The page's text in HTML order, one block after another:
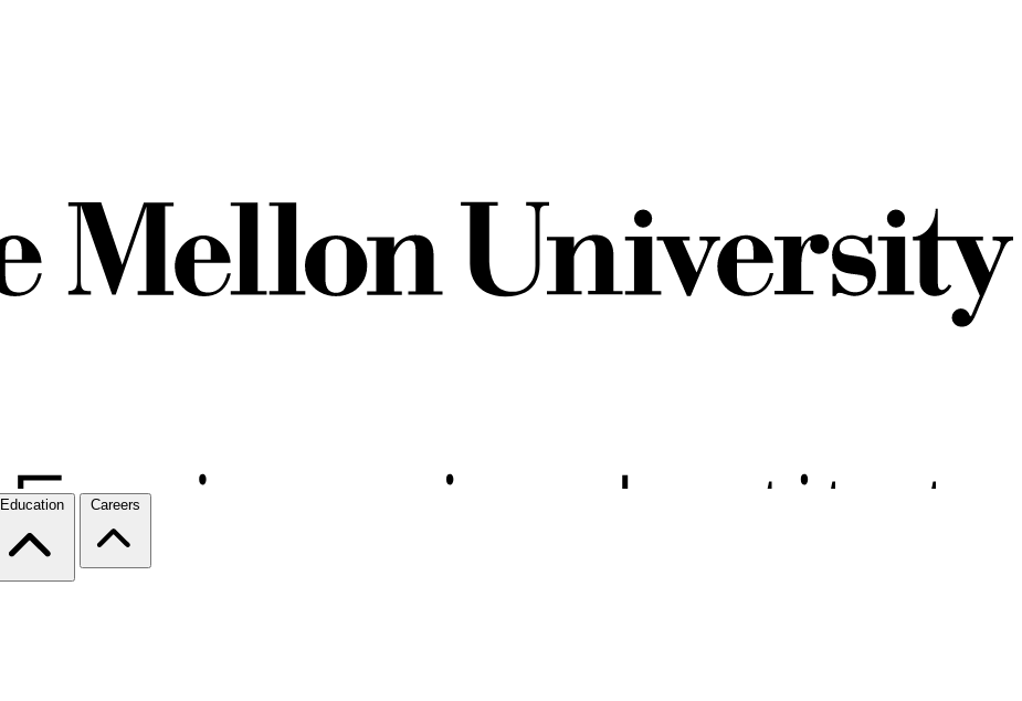
Education Careers